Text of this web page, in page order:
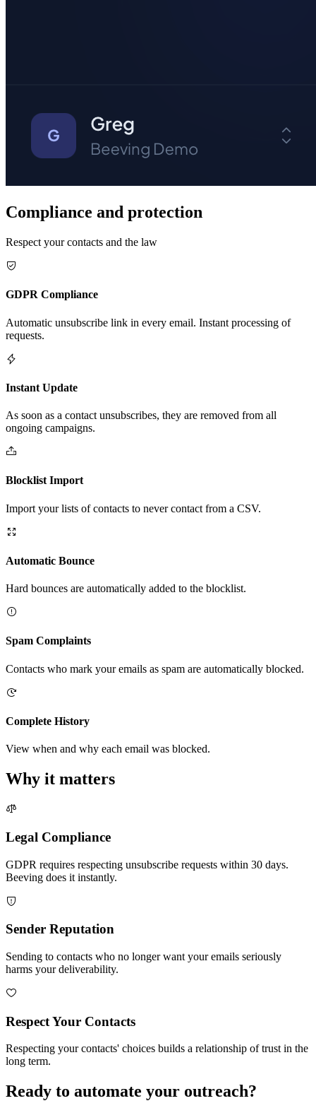
Compliance and protection
Respect your contacts and the law
GDPR Compliance
Automatic unsubscribe link in every email. Instant processing of
requests.
Instant Update
As soon as a contact unsubscribes, they are removed from all
ongoing campaigns.
Blocklist Import
Import your lists of contacts to never contact from a CSV.
Automatic Bounce
Hard bounces are automatically added to the blocklist.
Spam Complaints
Contacts who mark your emails as spam are automatically blocked.
Complete History
View when and why each email was blocked.
Why it matters
Legal Compliance
GDPR requires respecting unsubscribe requests within 30 days.
Beeving does it instantly.
Sender Reputation
Sending to contacts who no longer want your emails seriously
harms your deliverability.
Respect Your Contacts
Respecting your contacts' choices builds a relationship of trust in the
long term.
Ready to automate your outreach?